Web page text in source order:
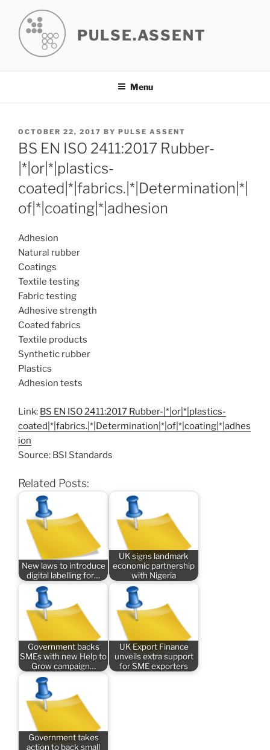
content
PULSE.ASSENT
Menu
POSTED
ON
OCTOBER 22, 2017 BY PULSE ASSENT
BS EN ISO 2411:2017 Rubber-
|*|or|*|plastics-
coated|*|fabrics.|*|Determination|*|
of|*|coating|*|adhesion
Adhesion
Natural rubber
Coatings
Textile testing
Fabric testing
Adhesive strength
Coated fabrics
Textile products
Synthetic rubber
Plastics
Adhesion tests
Link: BS EN ISO 2411:2017 Rubber-|*|or|*|plastics-
coated|*|fabrics.|*|Determination|*|of|*|coating|*|adhes
ion
Source: BSI Standards
Related Posts:
New laws to introduce
digital labelling for…
UK signs landmark
economic partnership
with Nigeria
Government backs
SMEs with new Help to
Grow campaign…
UK Export Finance
unveils extra support
for SME exporters
Government takes
action to back small